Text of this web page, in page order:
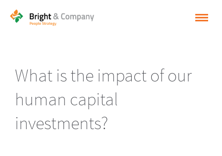
SOLUTIONS
CASES
What is the impact of our
human capital
investments?